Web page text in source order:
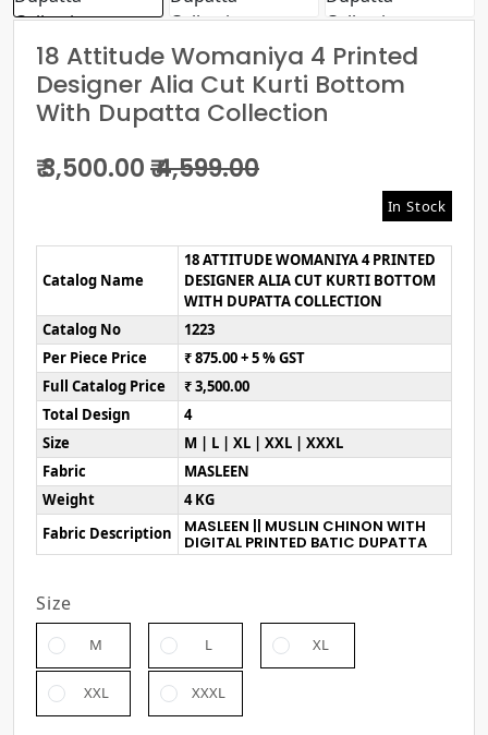
18 Attitude Womaniya 4 Printed
Designer Alia Cut Kurti Bottom
With Dupatta Collection
₹ 3,500.00₹ 4,599.00
In Stock
Catalog Name
18 ATTITUDE WOMANIYA 4 PRINTED
DESIGNER ALIA CUT KURTI BOTTOM
WITH DUPATTA COLLECTION
Catalog No
1223
Per Piece Price
₹ 875.00 + 5 % GST
Full Catalog Price
₹ 3,500.00
Total Design
4
Size
M | L | XL | XXL | XXXL
Fabric
MASLEEN
Weight
4 KG
Fabric Description
MASLEEN || MUSLIN CHINON WITH
DIGITAL PRINTED BATIC DUPATTA
Size
M L XL
XXL XXXL